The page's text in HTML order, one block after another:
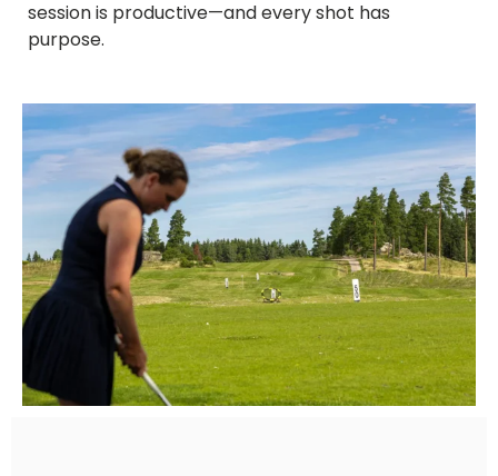
session is productive—and every shot has
purpose.